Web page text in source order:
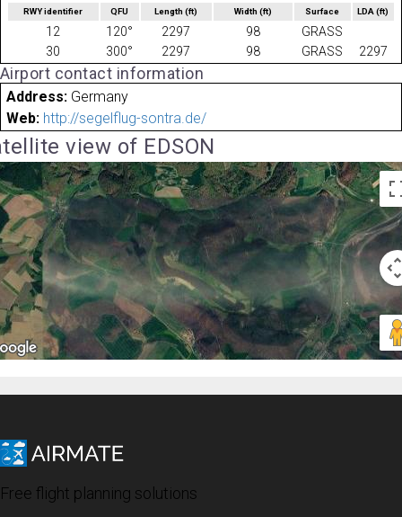
RWY identifier QFU Length(ft) Width (ft) Surface LDA(ft)
12 120° 2297 98
GRASS
30
300° 2297 98 GRASS 2297
Airport contact information
Address: Germany
Web: http://segelflug-sontra.de/
view of EDSON
Free flight planning solutions